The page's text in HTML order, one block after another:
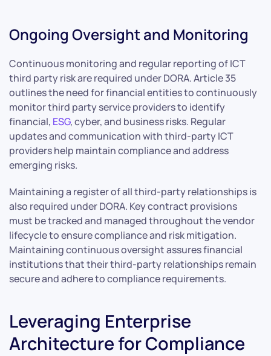
Ongoing Oversight and Monitoring
Continuous monitoring and regular reporting of ICT
third party risk are required under DORA. Article 35
outlines the need for financial entities to continuously
monitor third party service providers to identify
financial, ESG, cyber, and business risks. Regular
updates and communication with third-party ICT
providers help maintain compliance and address
emerging risks.
Maintaining a register of all third-party relationships is
also required under DORA. Key contract provisions
must be tracked and managed throughout the vendor
lifecycle to ensure compliance and risk mitigation.
Maintaining continuous oversight assures financial
institutions that their third-party relationships remain
secure and adhere to compliance requirements.
Leveraging Enterprise
Architecture for Compliance